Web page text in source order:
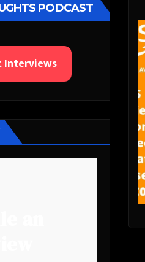
PODCAST
Interviews